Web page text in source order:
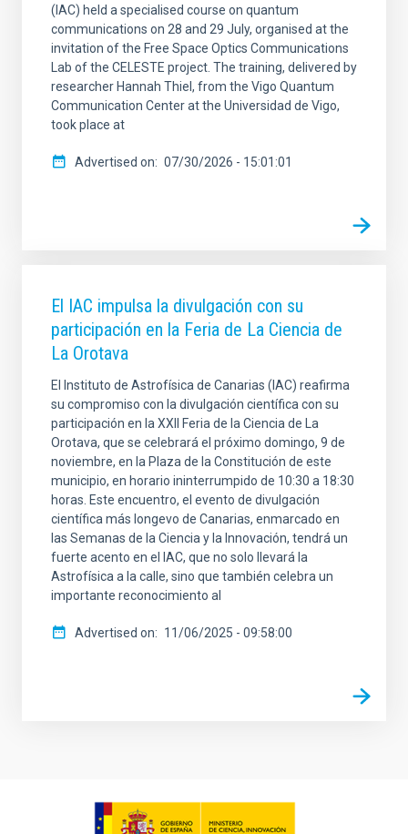
(IAC) held a specialised course on quantum
communications on 28 and 29 July, organised at the
invitation of the Free Space Optics Communications
Lab of the CELESTE project. The training, delivered by
researcher Hannah Thiel, from the Vigo Quantum
Communication Center at the Universidad de Vigo,
took place at
Advertised on 07/30/2026 - 15:01:01
El IAC impulsa la divulgación con su
participación en la Feria de La Ciencia de
La Orotava
El Instituto de Astrofísica de Canarias (IAC) reafirma
su compromiso con la divulgación científica con su
participación en la XXII Feria de la Ciencia de La
Orotava, que se celebrará el próximo domingo, 9 de
noviembre, en la Plaza de la Constitución de este
municipio, en horario ininterrumpido de 10:30 a 18:30
horas. Este encuentro, el evento de divulgación
científica más longevo de Canarias, enmarcado en
las Semanas de la Ciencia y la Innovación, tendrá un
fuerte acento en el IAC, que no solo llevará la
Astrofísica a la calle, sino que también celebra un
importante reconocimiento al
Advertised on 11/06/2025 - 09:58:00